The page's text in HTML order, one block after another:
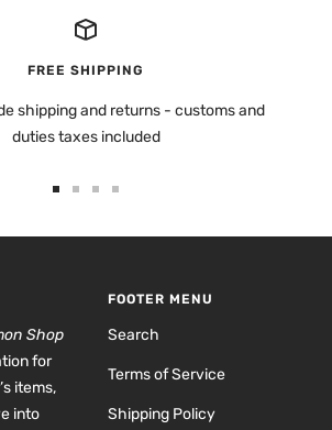
FREE SHIPPING
shipping and returns - customs and
duties taxes included
Shop
for
items,
into
FOOTER MENU
Search
Terms of Service
Shipping Policy